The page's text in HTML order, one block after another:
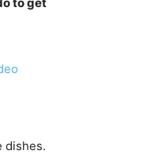
dishes.